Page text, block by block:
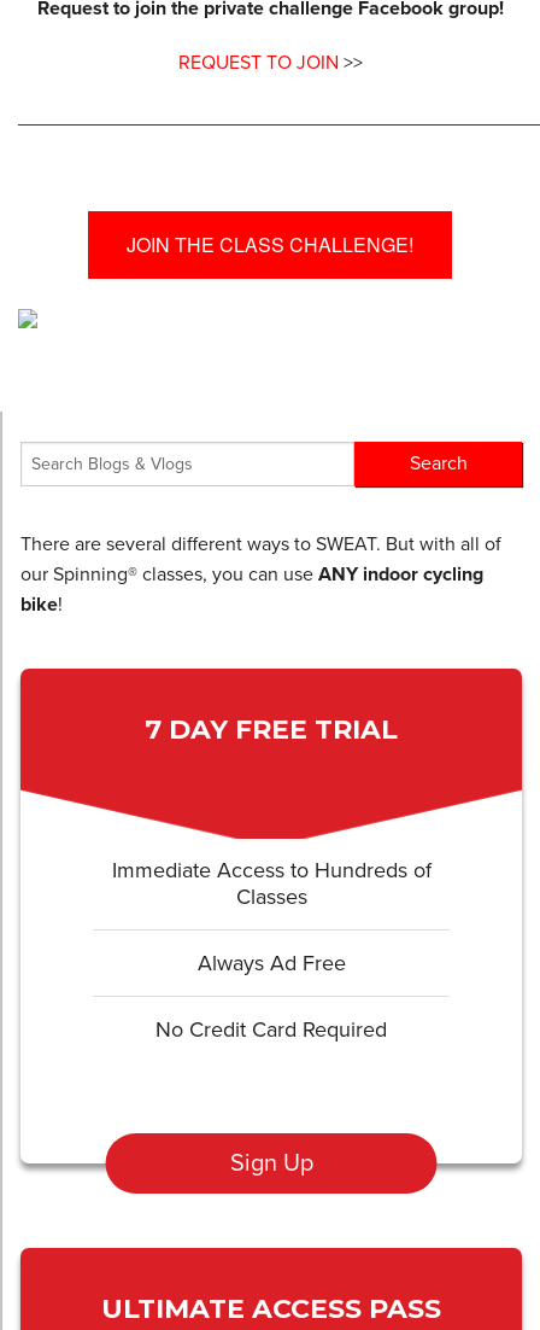
Request to join the private challenge Facebook group!
REQUEST TO JOIN >>
JOIN THE CLASS CHALLENGE!
There are several different ways to SWEAT. But with all of
our Spinning® classes, you can use ANY indoor cycling
bike!
7 DAY FREE TRIAL
Immediate Access to Hundreds of
Classes
Always Ad Free
No Credit Card Required
Sign Up
ULTIMATE ACCESS PASS